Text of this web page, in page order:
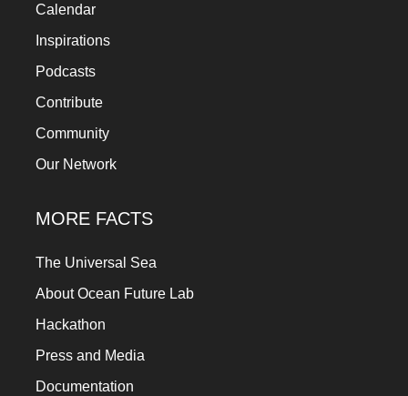
Calendar
Inspirations
Podcasts
Contribute
Community
Our Network
MORE FACTS
The Universal Sea
About Ocean Future Lab
Hackathon
Press and Media
Documentation